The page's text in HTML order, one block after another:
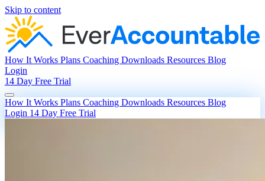
Skip to content
How It Works Plans Coaching Downloads Resources Blog
Login
14 Day Free Trial
How It Works Plans Coaching Downloads Resources Blog
Login 14 Day Free Trial